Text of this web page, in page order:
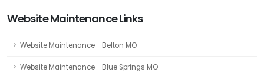
Website Maintenance Links
Website Maintenance - Belton MO
Website Maintenance - Blue Springs MO